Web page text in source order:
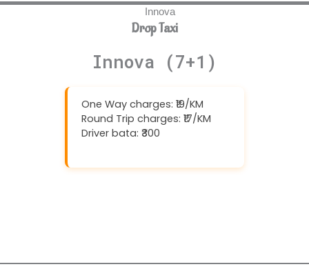
Drop Taxi
Innova (7+1)
One Way charges: ₹19/KM
Round Trip charges: ₹17/KM
Driver bata: ₹300